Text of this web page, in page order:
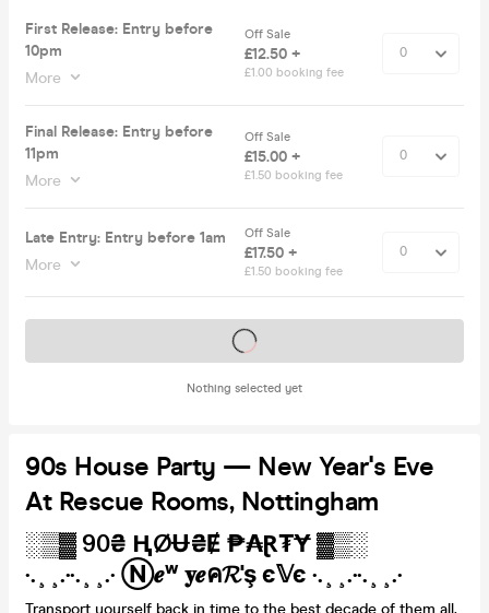
First Release: Entry before
10pm
More
Off Sale
£12.50 +
£1.00 booking fee
Final Release: Entry before
11pm
More
Off Sale
£15.00 +
£1.50 booking fee
Late Entry: Entry before 1am
More
Off Sale
£17.50 +
£1.50 booking fee
Nothing selected yet
Tickets on sale soon
90s House Party — New Year's Eve
At Rescue Rooms, Nottingham
░▒▓ 90₴ ⱧØɄ₴Ɇ ₱₳Ɽ₮Ɏ ▓▒░
·.¸¸.··.¸¸.· Ⓝ𝒆ʷ 𝐲𝒆ค𝓡'ş є𝕍є ·.¸¸.··.¸¸.·
Transport yourself back in time to the best decade of them all,